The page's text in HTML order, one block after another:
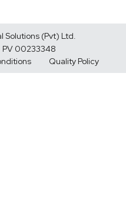
Solutions (Pvt) Ltd.
PV 00233348
Quality Policy